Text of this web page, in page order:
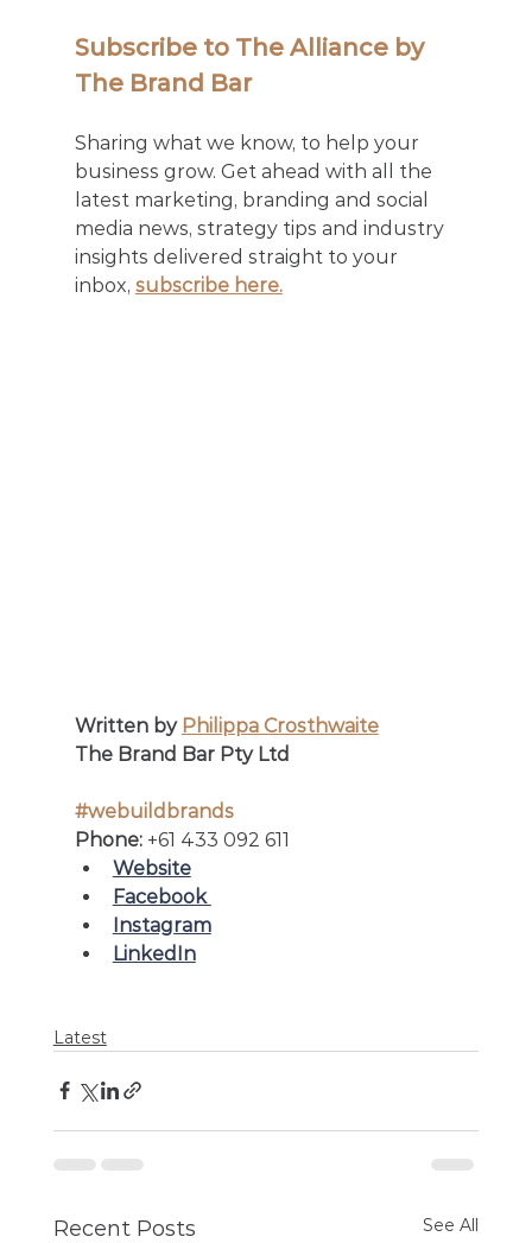
Subscribe to The Alliance by
The Brand Bar
Sharing what we know, to help your
business grow. Get ahead with all the
latest marketing, branding and social
media news, strategy tips and industry
insights delivered straight to your
inbox, subscribe here.
Written by Philippa Crosthwaite
The Brand Bar Pty Ltd
#webuildbrands
Phone: +61 433 092 611
Website
Facebook
Instagram
LinkedIn
Latest
Recent Posts See All